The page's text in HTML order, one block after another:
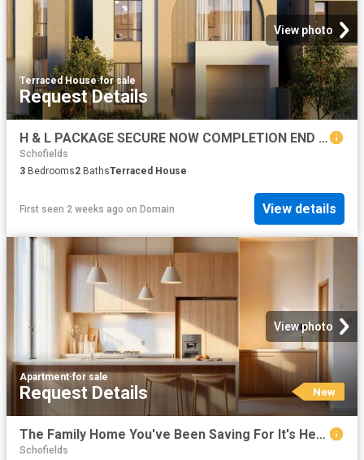
View photo
Terraced House·for sale
Request Details
H & L PACKAGE SECURE NOW COMPLETION END OF 2027
Schofields
3 Bedrooms2 BathsTerraced House
First seen 2 weeks ago on Domain View details
View photo
Apartment·for sale
Request Details New
The Family Home You've Been Saving For It's Here
Schofields